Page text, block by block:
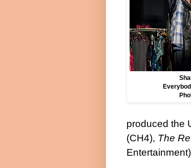
produced the
(CH4), The